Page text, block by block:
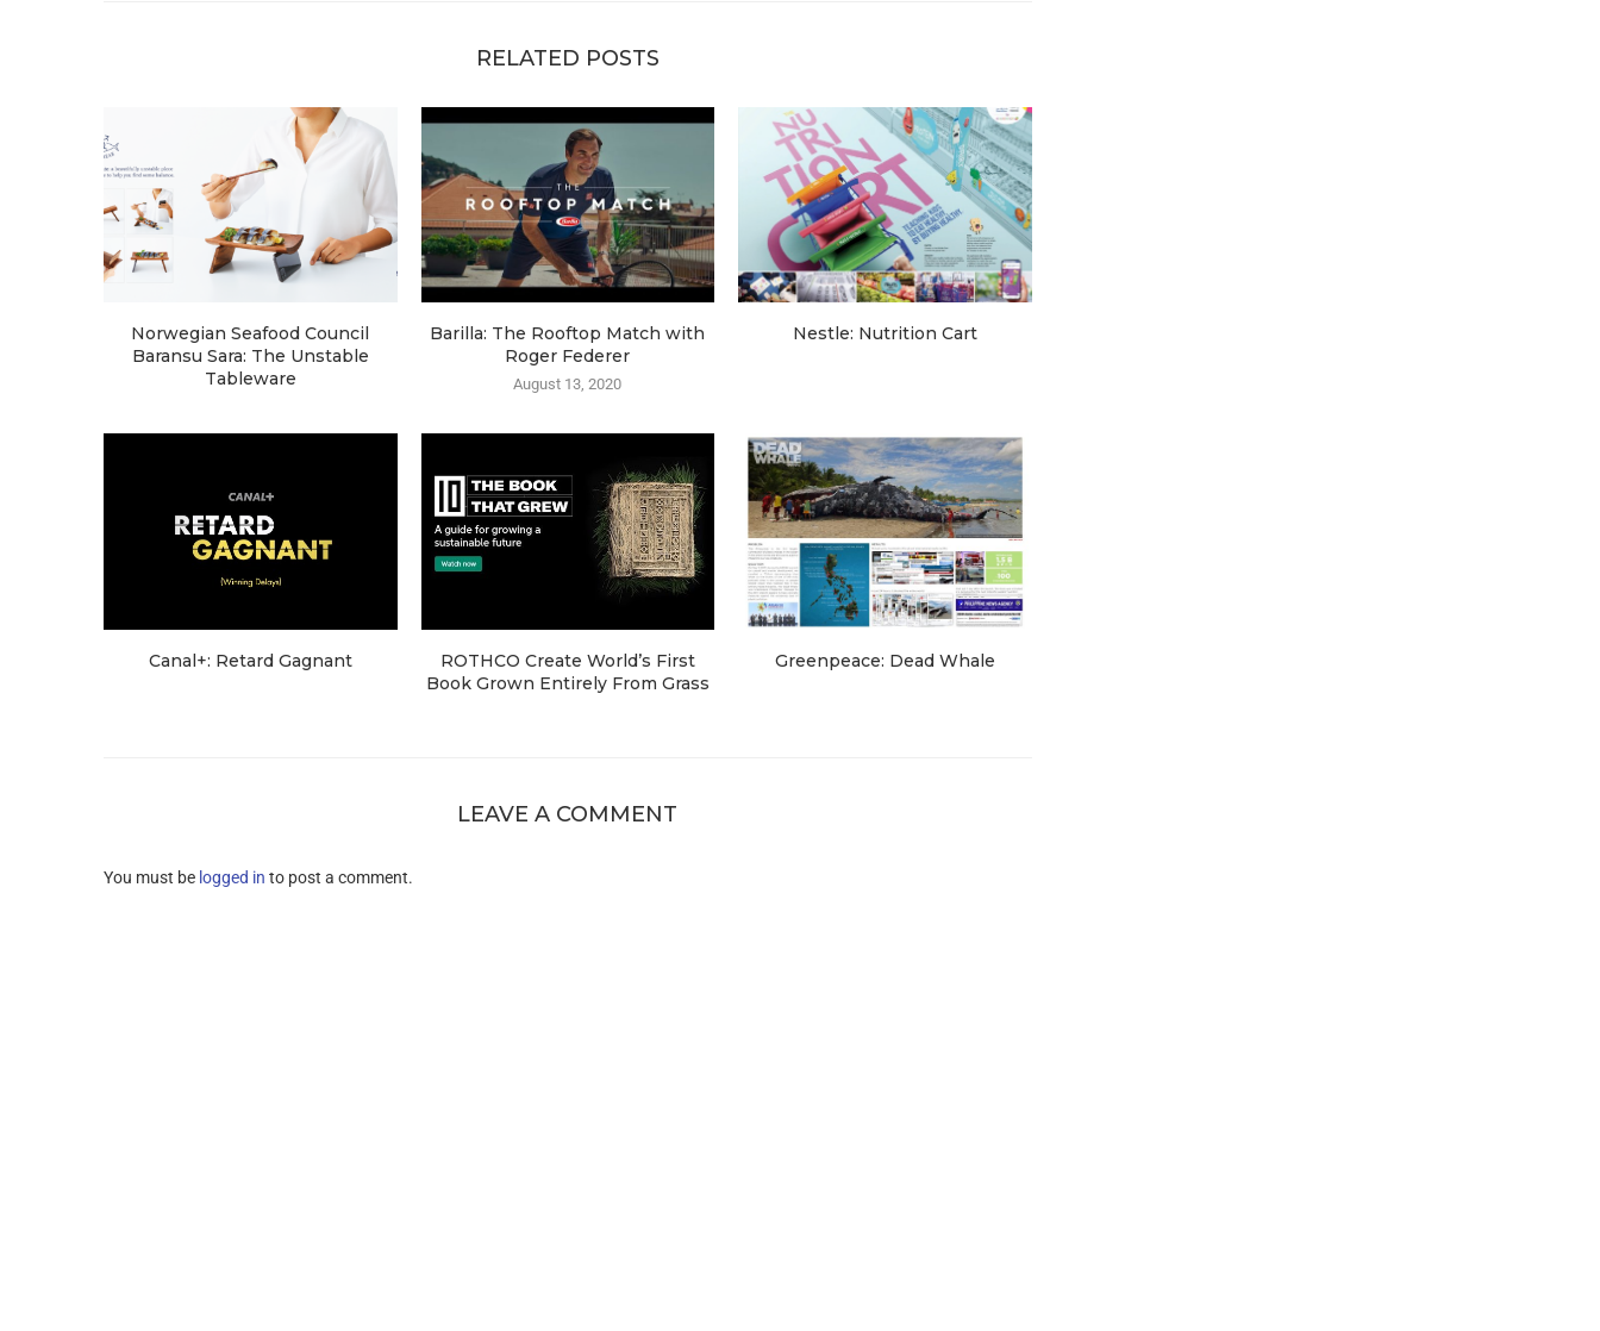
RELATED POSTS
Norwegian Seafood Council
Baransu Sara: The Unstable
Tableware
Barilla: The Rooftop Match with
Roger Federer
August 13, 2020
Nestle: Nutrition Cart
Canal+: Retard Gagnant
ROTHCO Create World’s First
Book Grown Entirely From Grass
Greenpeace: Dead Whale
LEAVE A COMMENT
You must be logged in to post a comment.